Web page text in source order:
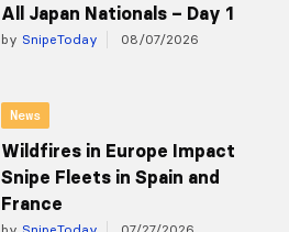
All Japan Nationals – Day 1
by SnipeToday 08/07/2026
News
Wildfires in Europe Impact
Snipe Fleets in Spain and
France